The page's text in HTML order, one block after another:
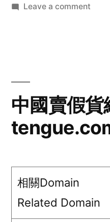
in
Leave a commenton
站：
中國賣假貨
相關Domain
Related Domain